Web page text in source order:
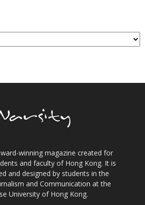
winning magazine created for
and faculty of Hong Kong. It is
and designed by students in the
and Communication at the
University of Hong Kong.